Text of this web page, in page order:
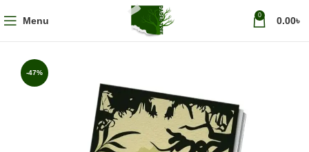
Menu 0 0.00৳
-47%